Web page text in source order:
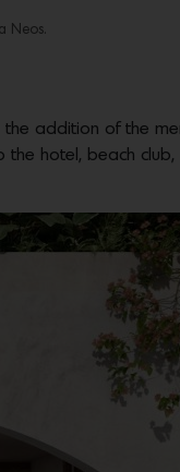
Neos.
addition of the
hotel, beach